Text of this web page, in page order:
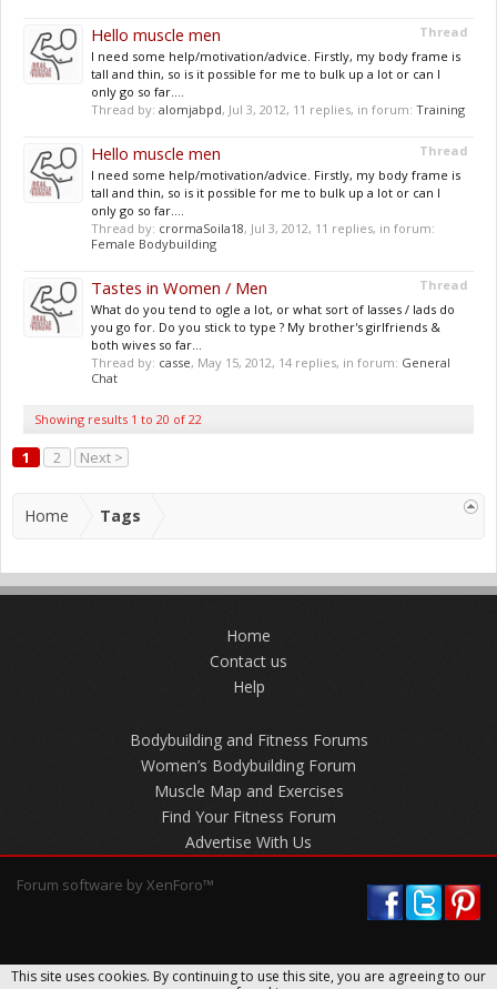
Thread
Hello muscle men
I need some help/motivation/advice. Firstly, my body frame is
tall and thin, so is it possible for me to bulk up a lot or can I
only go so far....
Thread by: alomjabpd, Jul 3, 2012, 11 replies, in forum: Training
Thread
Hello muscle men
I need some help/motivation/advice. Firstly, my body frame is
tall and thin, so is it possible for me to bulk up a lot or can I
only go so far....
Thread by: crormaSoila18, Jul 3, 2012, 11 replies, in forum:
Female Bodybuilding
Thread
Tastes in Women / Men
What do you tend to ogle a lot, or what sort of lasses / lads do
you go for. Do you stick to type ? My brother's girlfriends &
both wives so far...
Thread by: casse, May 15, 2012, 14 replies, in forum: General
Chat
Showing results 1 to 20 of 22
1 2 Next >
Home Tags
Home
Contact us
Help
Bodybuilding and Fitness Forums
Women’s Bodybuilding Forum
Muscle Map and Exercises
Find Your Fitness Forum
Advertise With Us
Forum software by XenForo™
This site uses cookies. By continuing to use this site, you are agreeing to our